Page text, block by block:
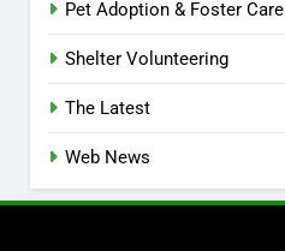
Pet Adoption & Foster Care
Shelter Volunteering
The Latest
Web News